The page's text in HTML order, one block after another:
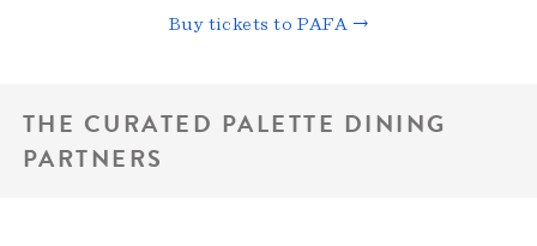
Buy tickets to PAFA →
THE CURATED PALETTE DINING
PARTNERS